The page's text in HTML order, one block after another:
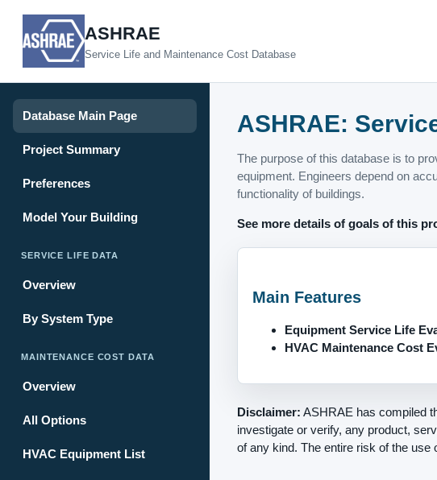
ASHRAE
Service Life and Maintenance Cost Database
Database Main Page
Project Summary
Preferences
Model Your Building
SERVICE LIFE DATA
Overview
By System Type
MAINTENANCE COST DATA
Overview
All Options
HVAC Equipment List
ASHRAE:
The purpose of this database is to
equipment. Engineers depend on
functionality of buildings.
See more details of goals of this
Main Features
Equipment Service Life
HVAC Maintenance Cost
Disclaimer: ASHRAE has compiled
investigate or verify, any product,
of any kind. The entire risk of the